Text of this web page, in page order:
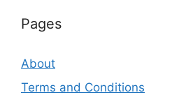
Pages
About
Terms and Conditions